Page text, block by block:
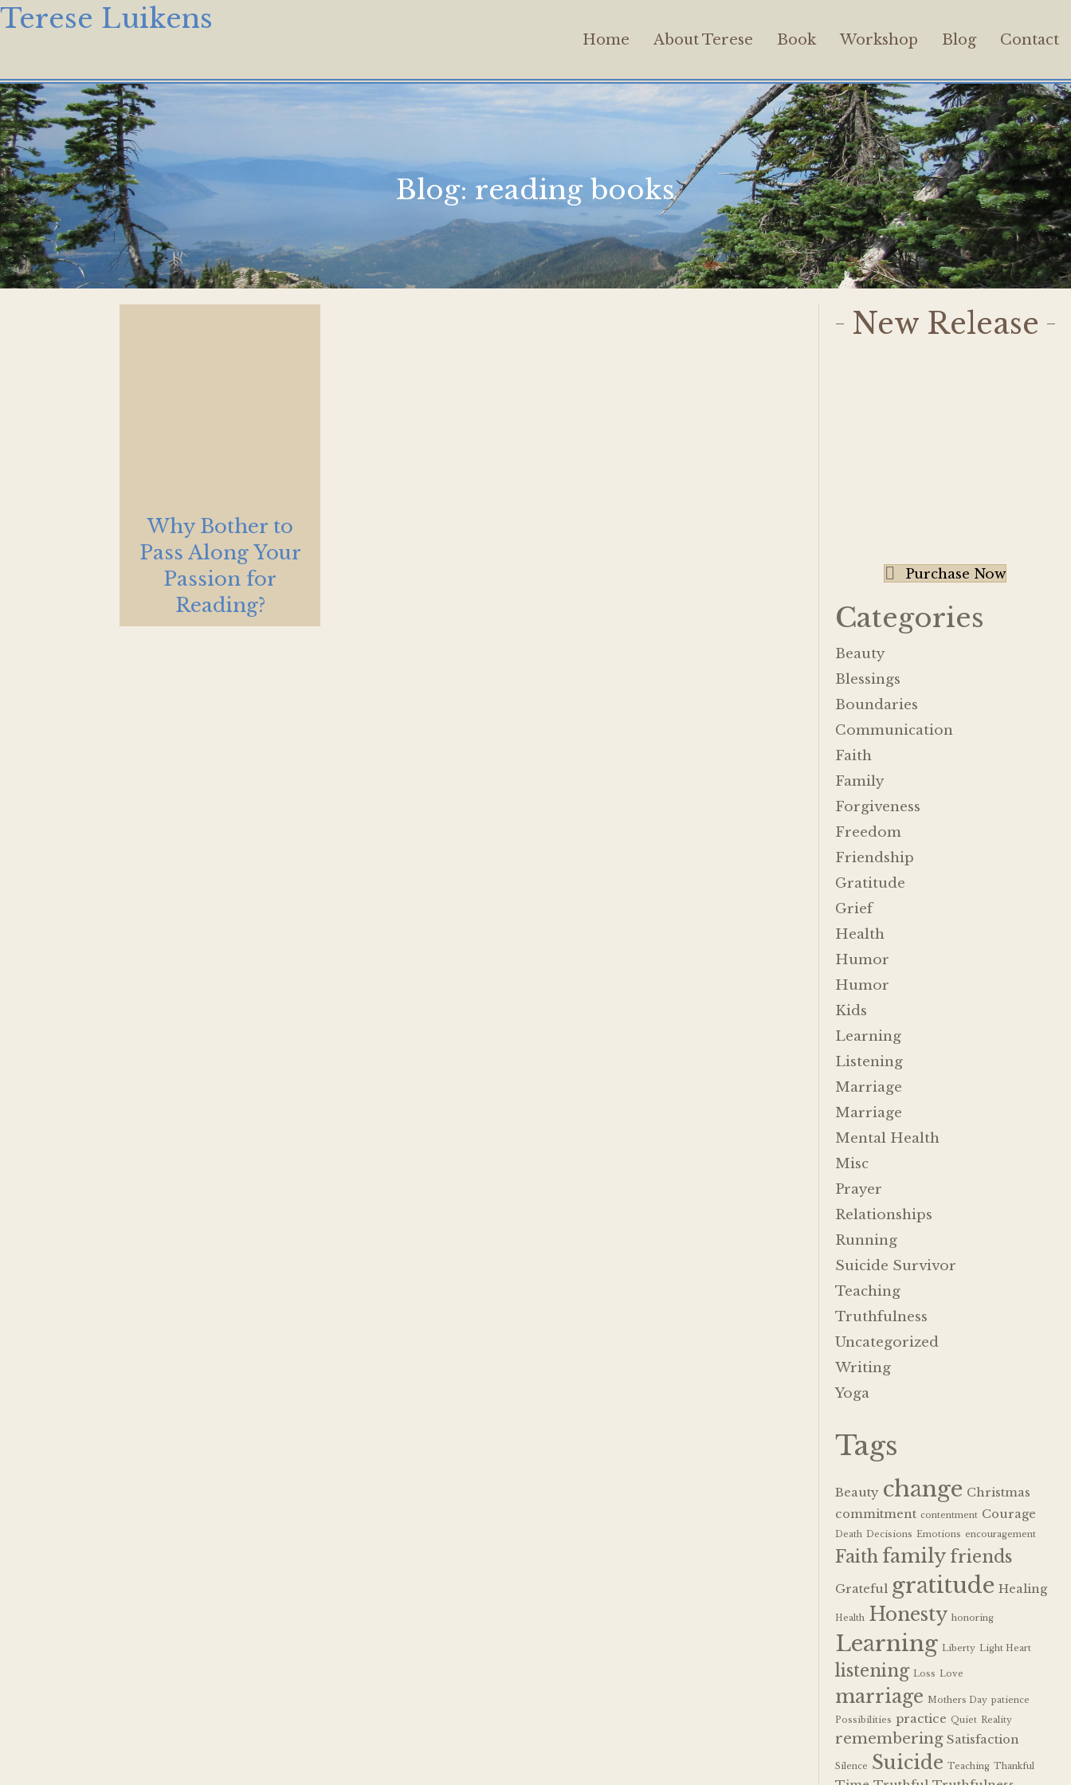
Terese Luikens
Home About Terese Book Workshop Blog Contact
Blog: reading books
Why Bother to
Pass Along Your
Passion for
Reading?
New Release
Purchase Now
Categories
Beauty
Blessings
Boundaries
Communication
Faith
Family
Forgiveness
Freedom
Friendship
Gratitude
Grief
Health
Humor
Humor
Kids
Learning
Listening
Marriage
Marriage
Mental Health
Misc
Prayer
Relationships
Running
Suicide Survivor
Teaching
Truthfulness
Uncategorized
Writing
Yoga
Tags
Beauty change Christmas
commitment contentment Courage
Death Decisions Emotions encouragement
Faith family friends
Grateful gratitude Healing
Health Honesty honoring
Learning Liberty Light Heart
listening Loss Love
marriage Mothers Day patience
Possibilities practice Quiet Reality
remembering Satisfaction
Silence Suicide Teaching Thankful